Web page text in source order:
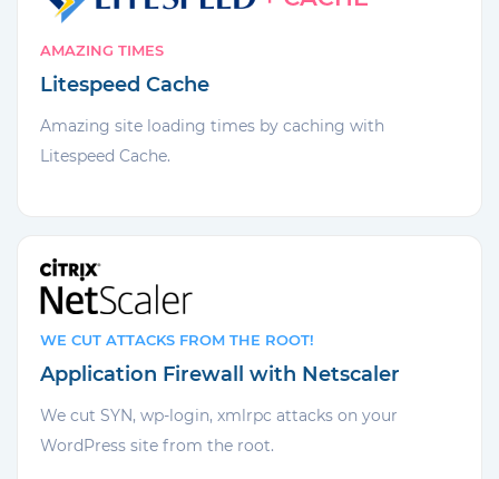
AMAZING TIMES
Litespeed Cache
Amazing site loading times by caching with
Litespeed Cache.
WE CUT ATTACKS FROM THE ROOT!
Application Firewall with Netscaler
We cut SYN, wp-login, xmlrpc attacks on your
WordPress site from the root.